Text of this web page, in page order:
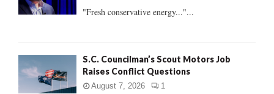
:
"Fresh conservative energy..."...
S.C. Councilman’s Scout Motors Job
Raises Conflict Questions
August 7, 2026 1